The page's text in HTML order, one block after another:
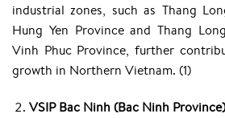
industrial zones, such as Thang
Hung Yen Province and Thang
Vinh Phuc Province, further
growth in Northern Vietnam. (1)
VSIP Bac Ninh (Bac Ninh Province)